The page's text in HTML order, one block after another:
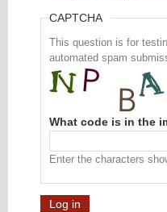
CAPTCHA
This question is for
automated spam
What code is in the
Enter the characters